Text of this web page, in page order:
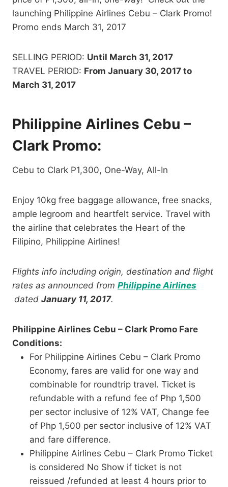
launching Philippine Airlines Cebu – Clark Promo!
Promo ends March 31, 2017
SELLING PERIOD: Until March 31, 2017
TRAVEL PERIOD: From January 30, 2017 to
March 31, 2017
Philippine Airlines Cebu –
Clark Promo:
Cebu to Clark P1,300, One-Way, All-In
Enjoy 10kg free baggage allowance, free snacks,
ample legroom and heartfelt service. Travel with
the airline that celebrates the Heart of the
Filipino, Philippine Airlines!
Flights info including origin, destination and flight
rates as announced from Philippine Airlines
dated January 11, 2017.
Philippine Airlines Cebu – Clark Promo Fare
Conditions:
For Philippine Airlines Cebu – Clark Promo
Economy, fares are valid for one way and
combinable for roundtrip travel. Ticket is
refundable with a refund fee of Php 1,500
per sector inclusive of 12% VAT, Change fee
of Php 1,500 per sector inclusive of 12% VAT
and fare difference.
Philippine Airlines Cebu – Clark Promo Ticket
is considered No Show if ticket is not
reissued /refunded at least 4 hours prior to